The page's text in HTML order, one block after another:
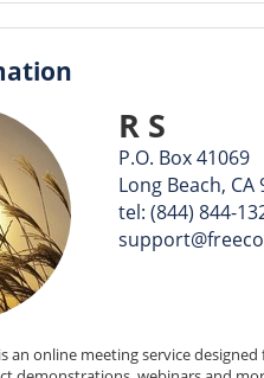
R S
P.O. Box 41069
Long Beach, CA
tel: (844) 844-
an online meeting service